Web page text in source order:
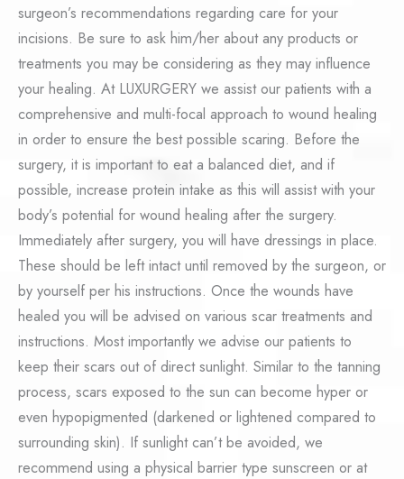
surgeon’s recommendations regarding care for your
incisions. Be sure to ask him/her about any products or
treatments you may be considering as they may influence
your healing. At LUXURGERY we assist our patients with a
comprehensive and multi-focal approach to wound healing
in order to ensure the best possible scaring. Before the
surgery, it is important to eat a balanced diet, and if
possible, increase protein intake as this will assist with your
body’s potential for wound healing after the surgery.
Immediately after surgery, you will have dressings in place.
These should be left intact until removed by the surgeon, or
by yourself per his instructions. Once the wounds have
healed you will be advised on various scar treatments and
instructions. Most importantly we advise our patients to
keep their scars out of direct sunlight. Similar to the tanning
process, scars exposed to the sun can become hyper or
even hypopigmented (darkened or lightened compared to
surrounding skin). If sunlight can’t be avoided, we
recommend using a physical barrier type sunscreen or at